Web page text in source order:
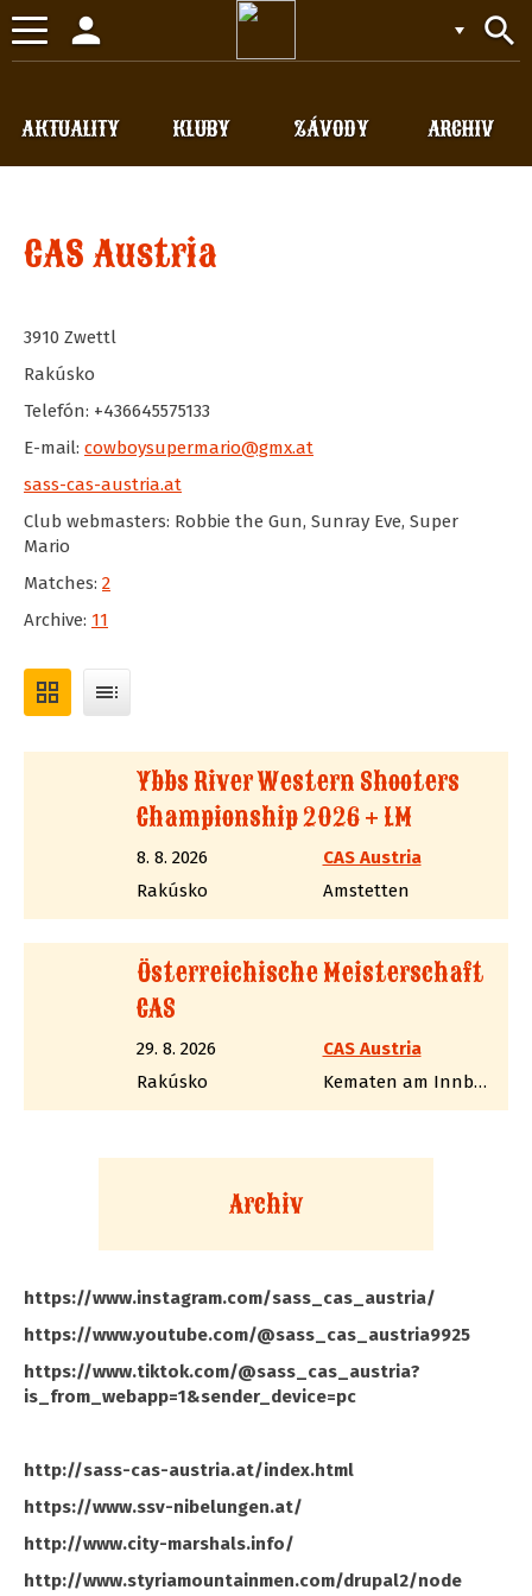
Toggle
navigation
search
person
KLUBY
AKTUALITY ZÁVODY ARCHIV
CAS Austria
3910 Zwettl
Rakúsko
Telefón: +436645575133
E-mail: cowboysupermario@gmx.at
sass-cas-austria.at
Club webmasters: Robbie the Gun, Sunray Eve, Super
Mario
Matches: 2
Archive: 11
grid_view toc
Ybbs River Western Shooters
Championship 2026 + LM
8. 8. 2026
CAS Austria
Rakúsko
Amstetten
Österreichische Meisterschaft
CAS
29. 8. 2026
CAS Austria
Rakúsko
Kematen am Innbach
Archiv
https://www.instagram.com/sass_cas_austria/
https://www.youtube.com/@sass_cas_austria9925
https://www.tiktok.com/@sass_cas_austria?
is_from_webapp=1&sender_device=pc
http://sass-cas-austria.at/index.html
https://www.ssv-nibelungen.at/
http://www.city-marshals.info/
http://www.styriamountainmen.com/drupal2/node